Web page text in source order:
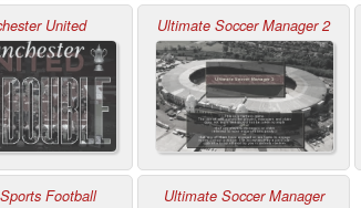
United Ultimate Soccer Manager 2
Football Ultimate Soccer Manager